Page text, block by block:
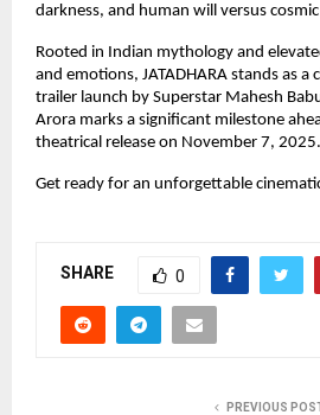
darkness, and human will versus
Rooted in Indian mythology and
and emotions, JATADHARA stands as a
trailer launch by Superstar Mahesh
Arora marks a significant milestone
theatrical release on November 7, 2025.
Get ready for an unforgettable
SHARE 0
PREVIOUS